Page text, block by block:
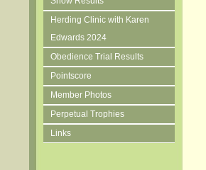
Herding Clinic with Karen
Edwards 2024
Obedience Trial Results
Pointscore
Member Photos
Perpetual Trophies
Links